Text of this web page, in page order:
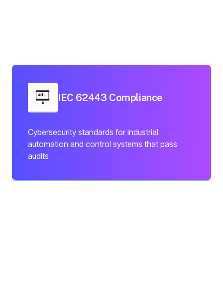
IEC 62443 Compliance
Cybersecurity standards for industrial
automation and control systems that pass
audits